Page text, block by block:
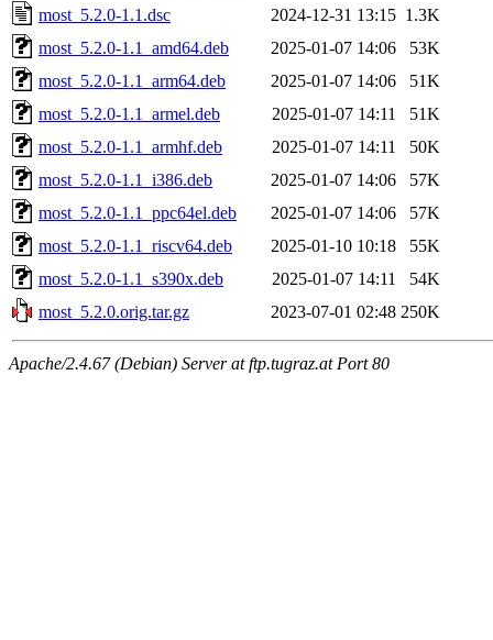
most_5.2.0-1.1.dsc
2024-12-31 13:15 1.3K
most_5.2.0-1.1_amd64.deb
2025-01-07 14:06
53K
most_5.2.0-1.1_arm64.deb
2025-01-07 14:06
51K
most_5.2.0-1.1_armel.deb
2025-01-07 14:11
51K
most_5.2.0-1.1_armhf.deb
2025-01-07 14:11
50K
most_5.2.0-1.1_i386.deb
2025-01-07 14:06
57K
most_5.2.0-1.1_ppc64el.deb
2025-01-07 14:06
57K
most_5.2.0-1.1_riscv64.deb
2025-01-10 10:18
55K
most_5.2.0-1.1_s390x.deb
2025-01-07 14:11
54K
most_5.2.0.orig.tar.gz
2023-07-01 02:48 250K
Apache/2.4.67 (Debian) Server at ftp.tugraz.at Port 80